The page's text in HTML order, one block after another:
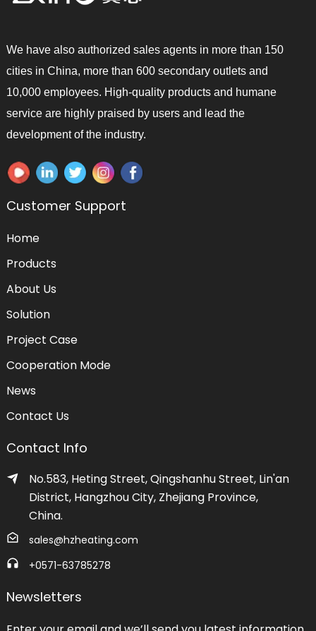
We have also authorized sales agents in more than 150
cities in China, more than 600 secondary outlets and
10,000 employees. High-quality products and humane
service are highly praised by users and lead the
development of the industry.
Customer Support
Home
Products
About Us
Solution
Project Case
Cooperation Mode
News
Contact Us
Contact Info
No.583, Heting Street, Qingshanhu Street, Lin'an
District, Hangzhou City, Zhejiang Province,
China.
sales@hzheating.com
+0571-63785278
Newsletters